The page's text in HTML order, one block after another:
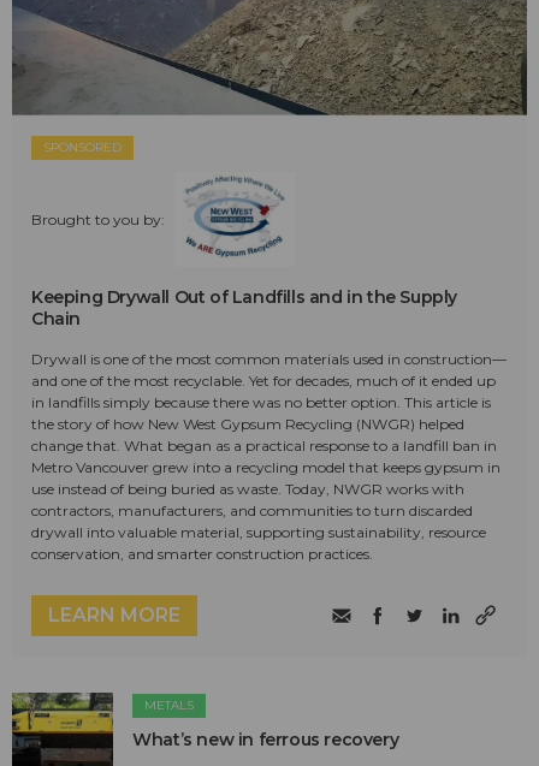
SPONSORED
Brought to you by:
Keeping Drywall Out of Landfills and in the Supply
Chain
Drywall is one of the most common materials used in construction—
and one of the most recyclable. Yet for decades, much of it ended up
in landfills simply because there was no better option. This article is
the story of how New West Gypsum Recycling (NWGR) helped
change that. What began as a practical response to a landfill ban in
Metro Vancouver grew into a recycling model that keeps gypsum in
use instead of being buried as waste. Today, NWGR works with
contractors, manufacturers, and communities to turn discarded
drywall into valuable material, supporting sustainability, resource
conservation, and smarter construction practices.
LEARN MORE
METALS
What’s new in ferrous recovery